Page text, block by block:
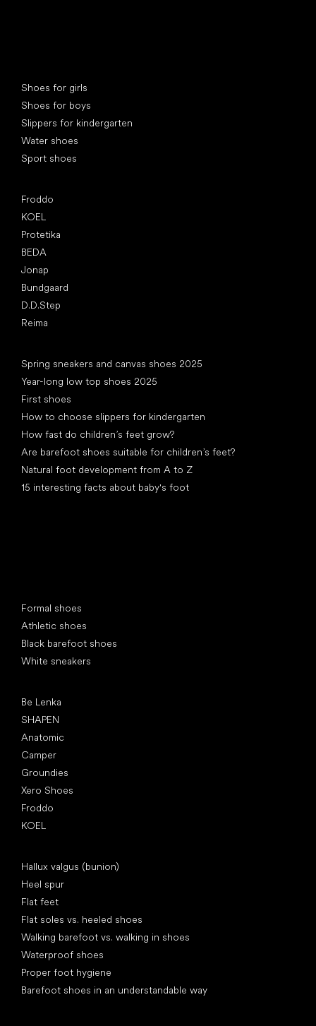
Shoes for girls
Shoes for boys
Slippers for kindergarten
Water shoes
Sport shoes
Froddo
KOEL
Protetika
BEDA
Jonap
Bundgaard
D.D.Step
Reima
Spring sneakers and canvas shoes 2025
Year-long low top shoes 2025
First shoes
How to choose slippers for kindergarten
How fast do children’s feet grow?
Are barefoot shoes suitable for children’s feet?
Natural foot development from A to Z
15 interesting facts about baby's foot
Formal shoes
Athletic shoes
Black barefoot shoes
White sneakers
Be Lenka
SHAPEN
Anatomic
Camper
Groundies
Xero Shoes
Froddo
KOEL
Hallux valgus (bunion)
Heel spur
Flat feet
Flat soles vs. heeled shoes
Walking barefoot vs. walking in shoes
Waterproof shoes
Proper foot hygiene
Barefoot shoes in an understandable way